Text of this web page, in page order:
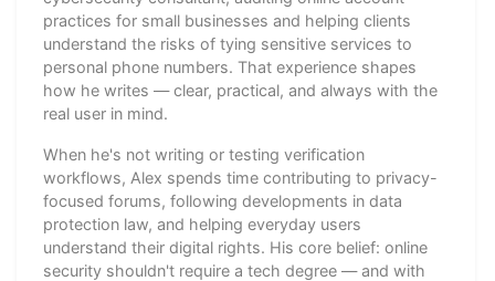
practices for small businesses and helping clients
understand the risks of tying sensitive services to
personal phone numbers. That experience shapes
how he writes — clear, practical, and always with the
real user in mind.
When he's not writing or testing verification
workflows, Alex spends time contributing to privacy-
focused forums, following developments in data
protection law, and helping everyday users
understand their digital rights. His core belief: online
security shouldn't require a tech degree — and with